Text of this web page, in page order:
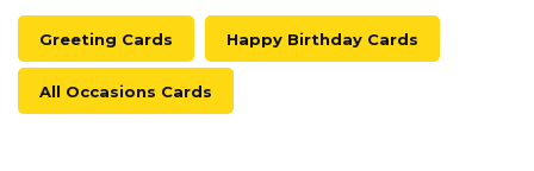
Greeting Cards Happy Birthday Cards
All Occasions Cards